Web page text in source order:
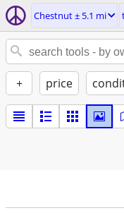
Chestnut ± 5.1 mi
+ price